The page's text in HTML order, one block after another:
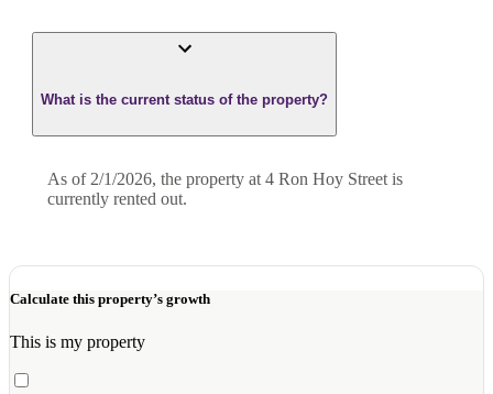
What is the current status of the property?
As of 2/1/2026, the property at 4 Ron Hoy Street is
currently rented out.
Calculate this property’s growth
This is my property